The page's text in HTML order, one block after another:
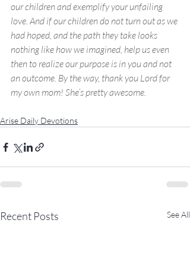
our children and exemplify your unfailing
love. And if our children do not turn out as we
had hoped, and the path they take looks
nothing like how we imagined, help us even
then to realize our purpose is in you and not
an outcome. By the way, thank you Lord for
my own mom! She’s pretty awesome.
Arise Daily Devotions
Recent Posts See All